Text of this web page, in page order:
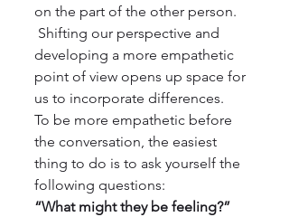
on the part of the other person.
Shifting our perspective and
developing a more empathetic
point of view opens up space for
us to incorporate differences.
To be more empathetic before
the conversation, the easiest
thing to do is to ask yourself the
following questions:
“What might they be feeling?”